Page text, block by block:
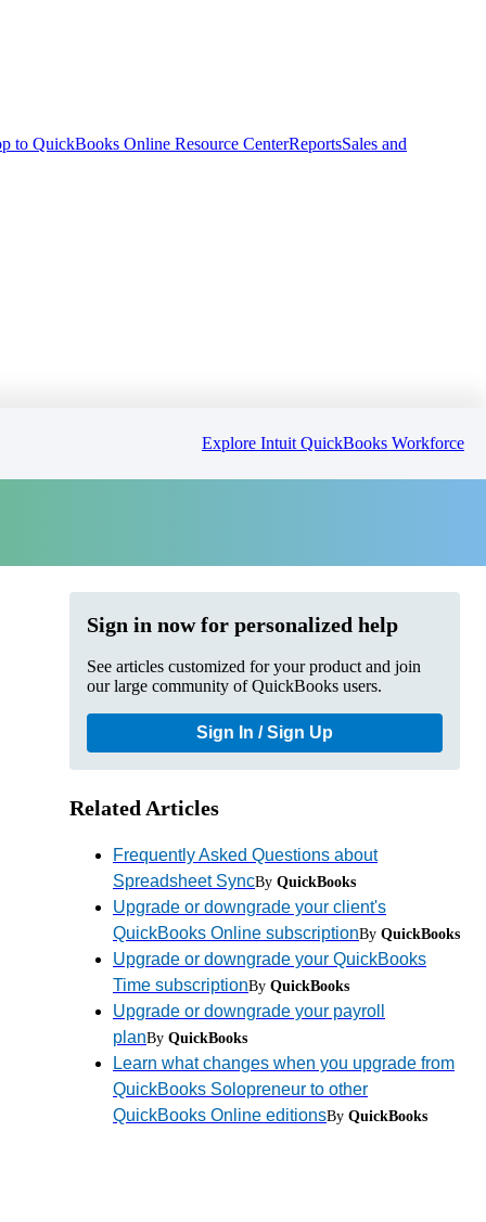
to QuickBooks Online Resource CenterReportsSales and
Explore Intuit QuickBooks Workforce
Sign in now for personalized help
See articles customized for your product and join
our large community of QuickBooks users.
Sign In / Sign Up
Related Articles
Frequently Asked Questions about
Spreadsheet SyncBy QuickBooks
Upgrade or downgrade your client's
QuickBooks Online subscriptionBy QuickBooks
Upgrade or downgrade your QuickBooks
Time subscriptionBy QuickBooks
Upgrade or downgrade your payroll
planBy QuickBooks
Learn what changes when you upgrade from
QuickBooks Solopreneur to other
QuickBooks Online editionsBy QuickBooks